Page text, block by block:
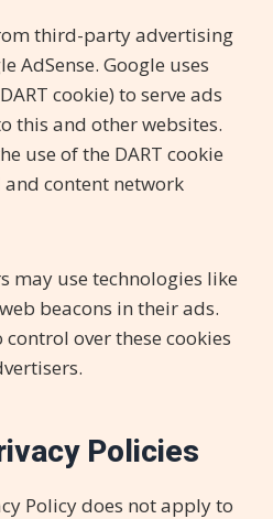
third-party advertising
AdSense. Google uses
cookie) to serve ads
this and other websites.
use of the DART cookie
and content network
may use technologies like
beacons in their ads.
over these cookies
Policies
Policy does not apply to